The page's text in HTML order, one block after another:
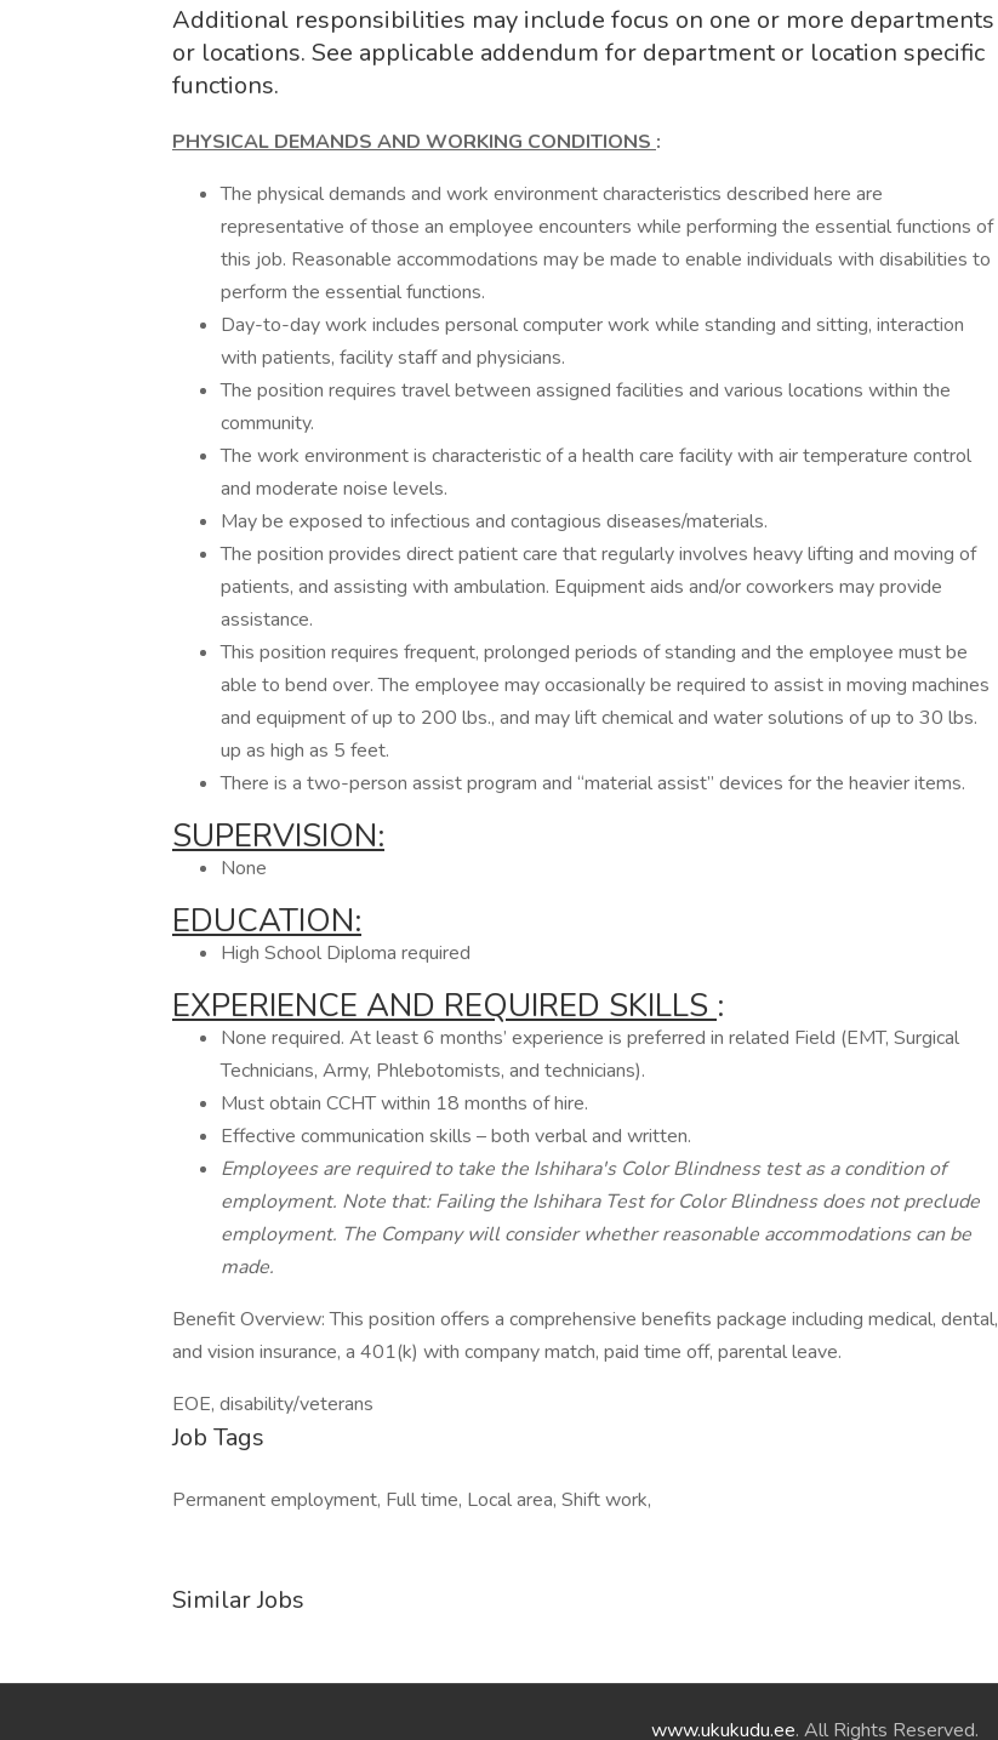
Additional responsibilities may include focus on one or more departments
or locations. See applicable addendum for department or location specific
functions.
PHYSICAL DEMANDS AND WORKING CONDITIONS :
The physical demands and work environment characteristics described here are
representative of those an employee encounters while performing the essential functions of
this job. Reasonable accommodations may be made to enable individuals with disabilities to
perform the essential functions.
Day-to-day work includes personal computer work while standing and sitting, interaction
with patients, facility staff and physicians.
The position requires travel between assigned facilities and various locations within the
community.
The work environment is characteristic of a health care facility with air temperature control
and moderate noise levels.
May be exposed to infectious and contagious diseases/materials.
The position provides direct patient care that regularly involves heavy lifting and moving of
patients, and assisting with ambulation. Equipment aids and/or coworkers may provide
assistance.
This position requires frequent, prolonged periods of standing and the employee must be
able to bend over. The employee may occasionally be required to assist in moving machines
and equipment of up to 200 lbs., and may lift chemical and water solutions of up to 30 lbs.
up as high as 5 feet.
There is a two-person assist program and “material assist” devices for the heavier items.
SUPERVISION:
None
EDUCATION:
High School Diploma required
EXPERIENCE AND REQUIRED SKILLS :
None required. At least 6 months’ experience is preferred in related Field (EMT, Surgical
Technicians, Army, Phlebotomists, and technicians).
Must obtain CCHT within 18 months of hire.
Effective communication skills – both verbal and written.
Employees are required to take the Ishihara's Color Blindness test as a condition of
employment. Note that: Failing the Ishihara Test for Color Blindness does not preclude
employment. The Company will consider whether reasonable accommodations can be
made.
Benefit Overview: This position offers a comprehensive benefits package including medical, dental,
and vision insurance, a 401(k) with company match, paid time off, parental leave.
EOE, disability/veterans
Job Tags
Permanent employment, Full time, Local area, Shift work,
Similar Jobs
www.ukukudu.ee. All Rights Reserved.